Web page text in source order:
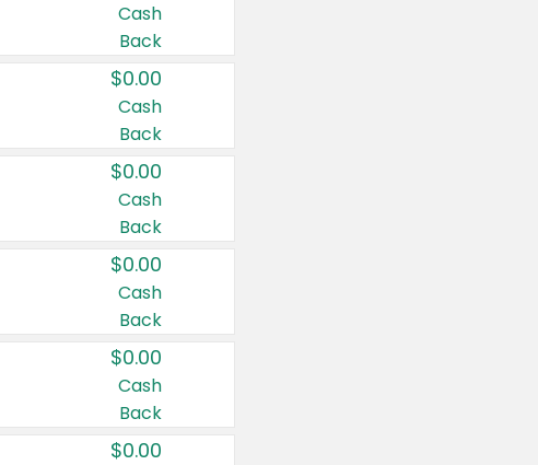
Cash
Back
$0.00
Cash
Back
$0.00
Cash
Back
$0.00
Cash
Back
$0.00
Cash
Back
$0.00